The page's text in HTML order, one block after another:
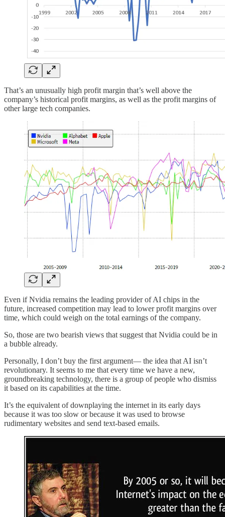
That’s an unusually high profit margin that’s well above the
company’s historical profit margins, as well as the profit margins of
other large tech companies.
Even if Nvidia remains the leading provider of AI chips in the
future, increased competition may lead to lower profit margins over
time, which could weigh on the total earnings of the company.
So, those are two bearish views that suggest that Nvidia could be in
a bubble already.
Personally, I don’t buy the first argument— the idea that AI isn’t
revolutionary. It seems to me that every time we have a new,
groundbreaking technology, there is a group of people who dismiss
it based on its capabilities at the time.
It’s the equivalent of downplaying the internet in its early days
because it was too slow or because it was used to browse
rudimentary websites and send text-based emails.